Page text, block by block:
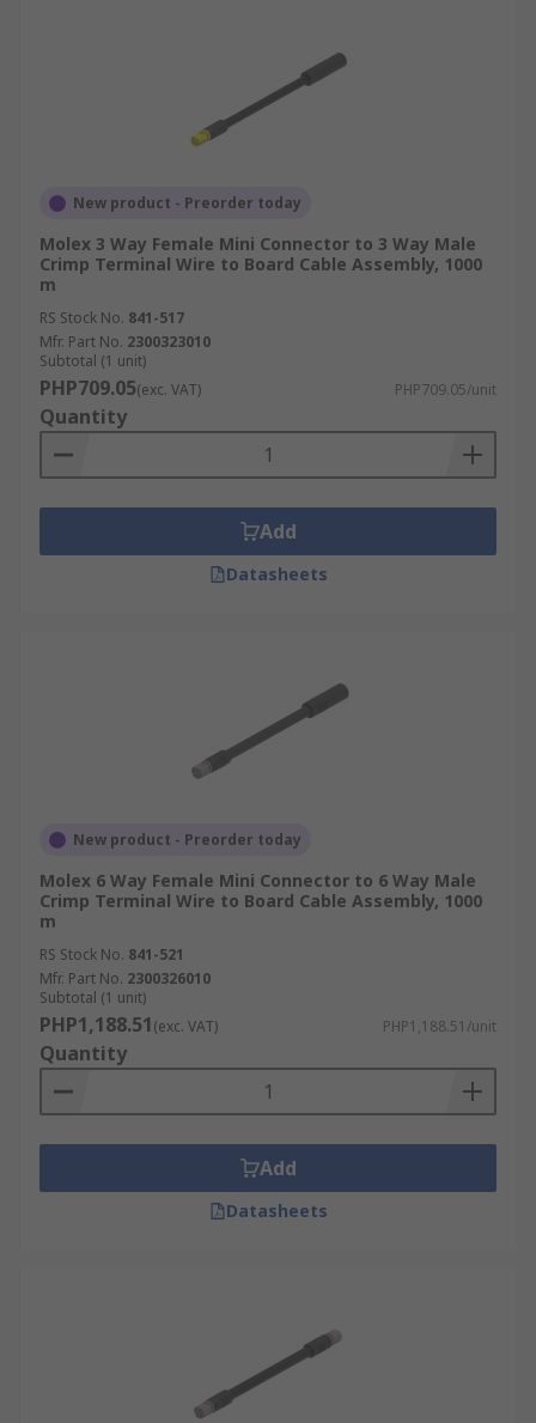
New product - Preorder today
Molex 3 Way Female Mini Connector to 3 Way Male
Crimp Terminal Wire to Board Cable Assembly, 1000
m
RS Stock No. 841-517
Mfr. Part No. 2300323010
Subtotal (1 unit)
PHP709.05(exc. VAT) PHP709.05/unit
Quantity
Add
Datasheets
New product - Preorder today
Molex 6 Way Female Mini Connector to 6 Way Male
Crimp Terminal Wire to Board Cable Assembly, 1000
m
RS Stock No. 841-521
Mfr. Part No. 2300326010
Subtotal (1 unit)
PHP1,188.51(exc. VAT) PHP1,188.51/unit
Quantity
Add
Datasheets